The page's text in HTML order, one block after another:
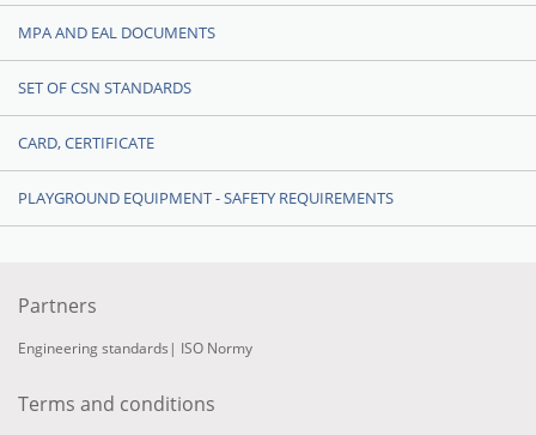
MPA AND EAL DOCUMENTS
SET OF CSN STANDARDS
CARD, CERTIFICATE
PLAYGROUND EQUIPMENT - SAFETY REQUIREMENTS
Partners
Engineering standards | ISO Normy
Terms and conditions